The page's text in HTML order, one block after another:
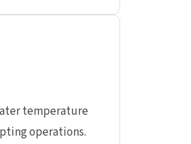
temperature
operations.